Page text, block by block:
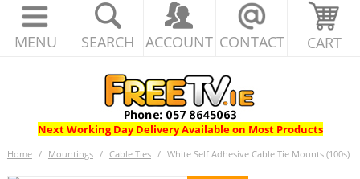
MENU SEARCH ACCOUNT CONTACT CART
Next Working Day Delivery Available on Most Products
Home / Mountings / Cable Ties / White Self Adhesive Cable Tie Mounts (100s)